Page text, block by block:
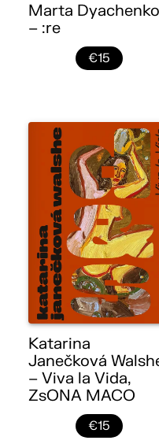
Marta Dyachenko
– :re
€15
Katarina
Janečková
– Viva la Vida,
ZsONA MACO
€15